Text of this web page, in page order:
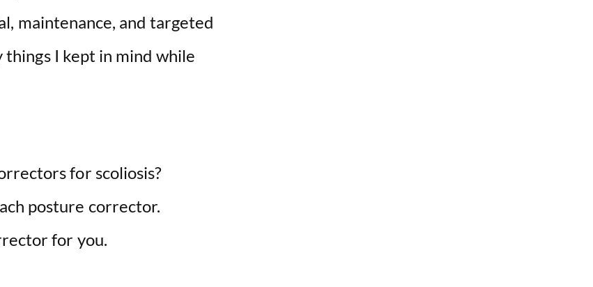
maintenance, and targeted
I kept in mind while
for scoliosis?
posture corrector.
for you.